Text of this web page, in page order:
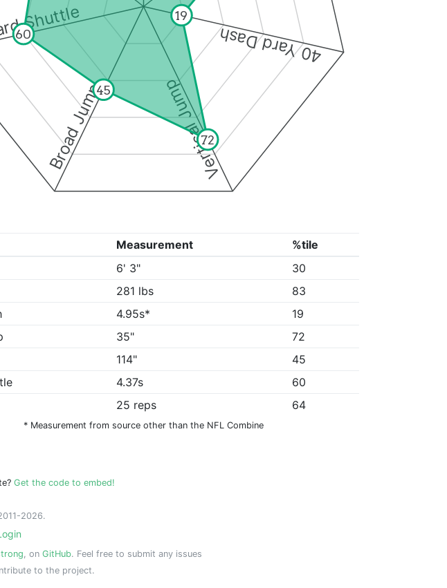
40 Yard Dash
Vertical Jump
Broad Jump
Shuttle 19
72
45
60
Measurement
%tile
6' 3"
30
281 lbs
83
4.95s*
19
35"
72
114"
45
4.37s
60
25 reps 64
* Measurement from source other than the NFL Combine
Get the code to embed!
2026.
, on GitHub. Feel free to submit any issues
to the project.